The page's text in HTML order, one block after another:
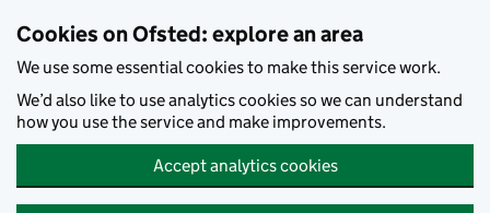
Cookies on Ofsted: explore an area
We use some essential cookies to make this service work.
We’d also like to use analytics cookies so we can understand
how you use the service and make improvements.
Accept analytics cookies